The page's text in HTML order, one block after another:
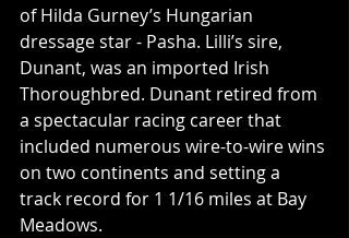
of Hilda Gurney’s Hungarian
dressage star - Pasha. Lilli’s sire,
Dunant, was an imported Irish
Thoroughbred. Dunant retired from
a spectacular racing career that
included numerous wire-to-wire wins
on two continents and setting a
track record for 1 1/16 miles at Bay
Meadows.